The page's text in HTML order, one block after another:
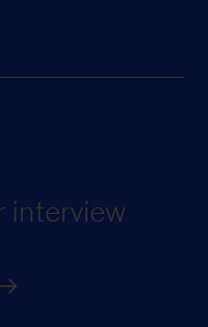
interview